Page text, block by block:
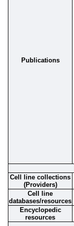
Publications
Cell line collections
(Providers)
Cell line
databases/resources
Encyclopedic
resources